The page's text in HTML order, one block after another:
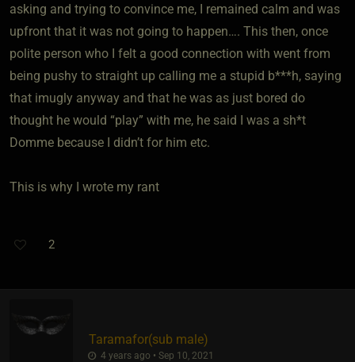
asking and trying to convince me, I remained calm and was
upfront that it was not going to happen…. This then, once
polite person who I felt a good connection with went from
being pushy to straight up calling me a stupid b***h, saying
that imugly anyway and that he was as just bored do
thought he would “play” with me, he said I was a sh*t
Domme because I didn’t for him etc.
This is why I wrote my rant
2
Taramafor​(sub male)
4 years ago • Sep 10, 2021